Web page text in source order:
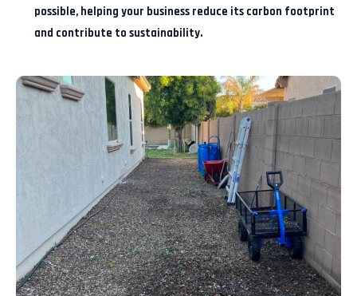
possible, helping your business reduce its carbon footprint
and contribute to sustainability.